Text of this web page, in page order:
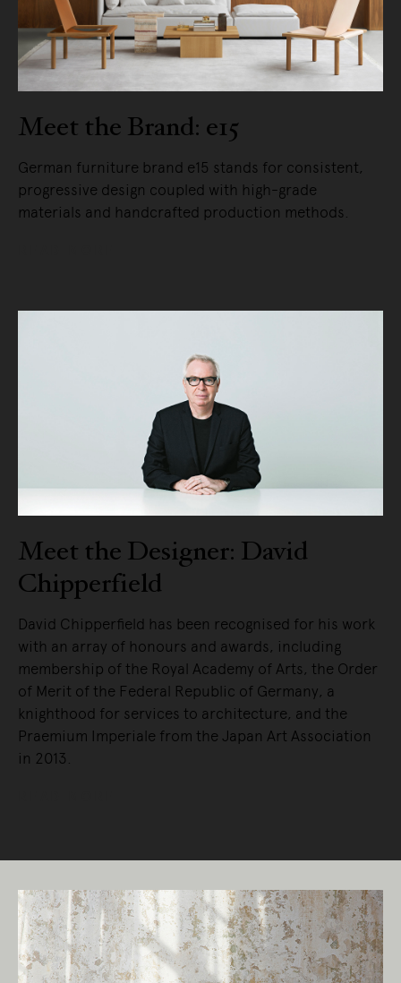
Meet the Brand: e15
German furniture brand e15 stands for consistent,
progressive design coupled with high-grade
materials and handcrafted production methods.
Meet the Designer: David
Chipperfield
David Chipperfield has been recognised for his work
with an array of honours and awards, including
membership of the Royal Academy of Arts, the Order
of Merit of the Federal Republic of Germany, a
knighthood for services to architecture, and the
Praemium Imperiale from the Japan Art Association
in 2013.